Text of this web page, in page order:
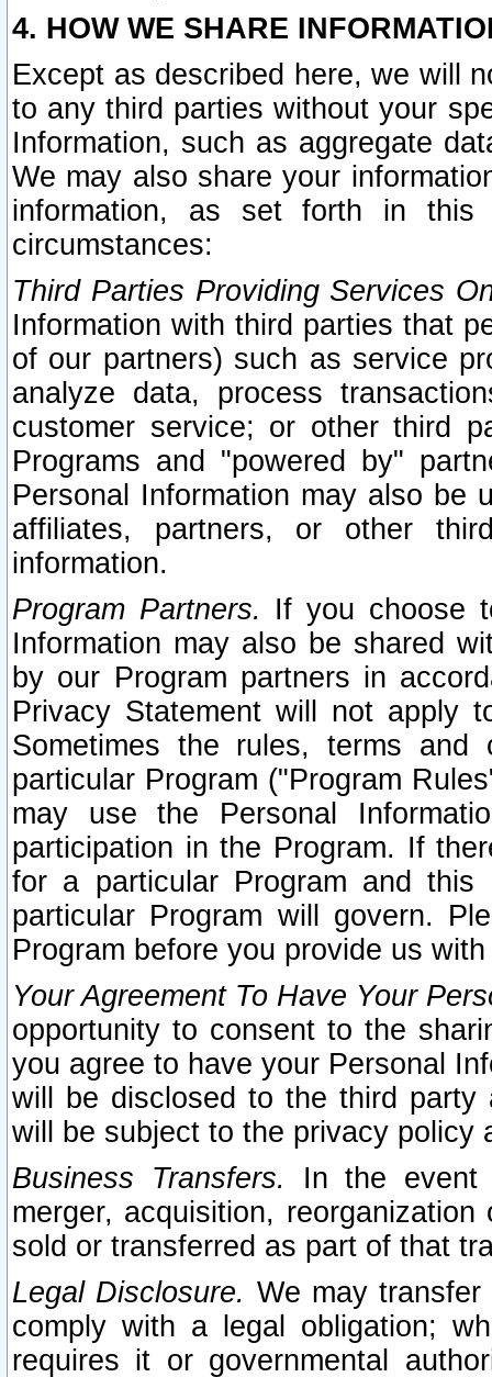
4. HOW WE SHARE
Except as described here, we will
to any third parties without your
Information, such as aggregate
We may also share your
information, as set forth in this
circumstances:
Third Parties Providing Services
Information with third parties that
of our partners) such as service
analyze data, process
customer service; or other third
Programs and "powered by"
Personal Information may also be
affiliates, partners, or other
information.
Program Partners. If you choose
Information may also be shared
by our Program partners in
Privacy Statement will not apply
Sometimes the rules, terms
particular Program ("Program
may use the Personal
participation in the Program. If
for a particular Program and
particular Program will govern.
Program before you provide us
Your Agreement To Have Your
opportunity to consent to the
you agree to have your Personal
will be disclosed to the third party
will be subject to the privacy policy
Business Transfers.
In the event
merger, acquisition,
sold or transferred as part of that
Legal Disclosure. We may
comply with a legal obligation;
requires it or governmental